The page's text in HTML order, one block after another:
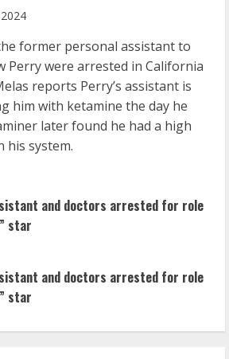
former personal assistant to
Perry were arrested in California
reports Perry’s assistant is
him with ketamine the day he
later found he had a high
his system.
and doctors arrested for role
star
and doctors arrested for role
star